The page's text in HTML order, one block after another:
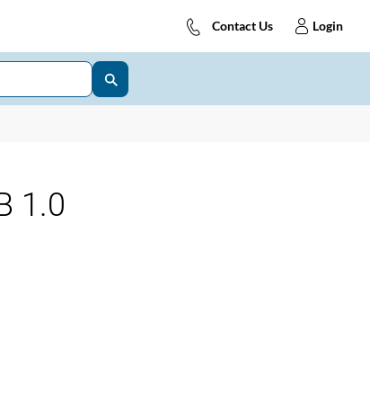
Contact Us Login
1.0